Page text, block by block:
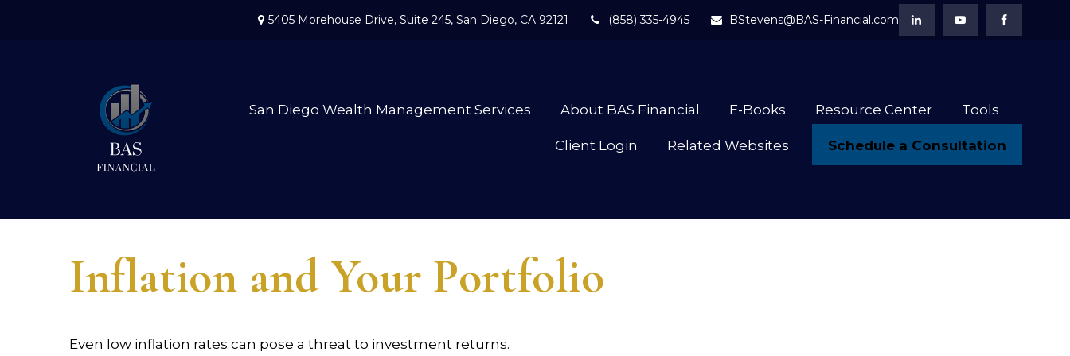
5405 Morehouse Drive, Suite 245, San Diego, CA 92121 (858) 335-4945 BStevens@BAS-Financial.com
San Diego Wealth Management Services About BAS Financial E-Books Resource Center Tools
Client Login Related Websites Schedule a Consultation
Inflation and Your Portfolio
Even low inflation rates can pose a threat to investment returns.